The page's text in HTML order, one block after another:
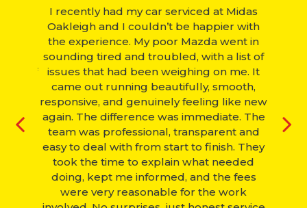
I recently had my car serviced at Midas
Oakleigh and I couldn’t be happier with
the experience. My poor Mazda went in
sounding tired and troubled, with a list of
issues that had been weighing on me. It
came out running beautifully, smooth,
responsive, and genuinely feeling like new
again. The difference was immediate. The
team was professional, transparent and
easy to deal with from start to finish. They
took the time to explain what needed
doing, kept me informed, and the fees
were very reasonable for the work